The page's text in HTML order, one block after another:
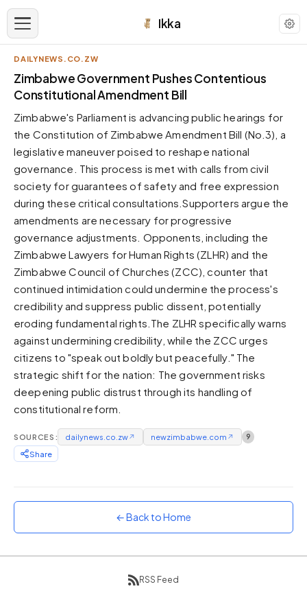
Ikka
APPEARANCE
Neutral
Dark neutral black
Zinc
Cool dark zinc
Warm Newsprint
Warm dark tones
High Contrast
Pure White
Forest
Sunset
Warm orange and red
Neon
Vivid purple and violet
Rainbow
Vibrant prismatic colours
Dracula
Classic dark purple palette
DAILYNEWS.CO.ZW
Zimbabwe Government Pushes Contentious
Constitutional Amendment Bill
Zimbabwe's Parliament is advancing public hearings for
the Constitution of Zimbabwe Amendment Bill (No.3), a
legislative maneuver poised to reshape national
governance. This process is met with calls from civil
society for guarantees of safety and free expression
during these critical consultations.Supporters argue the
amendments are necessary for progressive
governance adjustments. Opponents, including the
Zimbabwe Lawyers for Human Rights (ZLHR) and the
Zimbabwe Council of Churches (ZCC), counter that
continued intimidation could undermine the process's
credibility and suppress public dissent, potentially
eroding fundamental rights.The ZLHR specifically warns
against undermining credibility, while the ZCC urges
citizens to "speak out boldly but peacefully." The
strategic shift for the nation: The government risks
deepening public distrust through its handling of
constitutional reform.
SOURCES: dailynews.co.zw↗ newzimbabwe.com ↗ 9
Share
← Back to Home
RSS Feed